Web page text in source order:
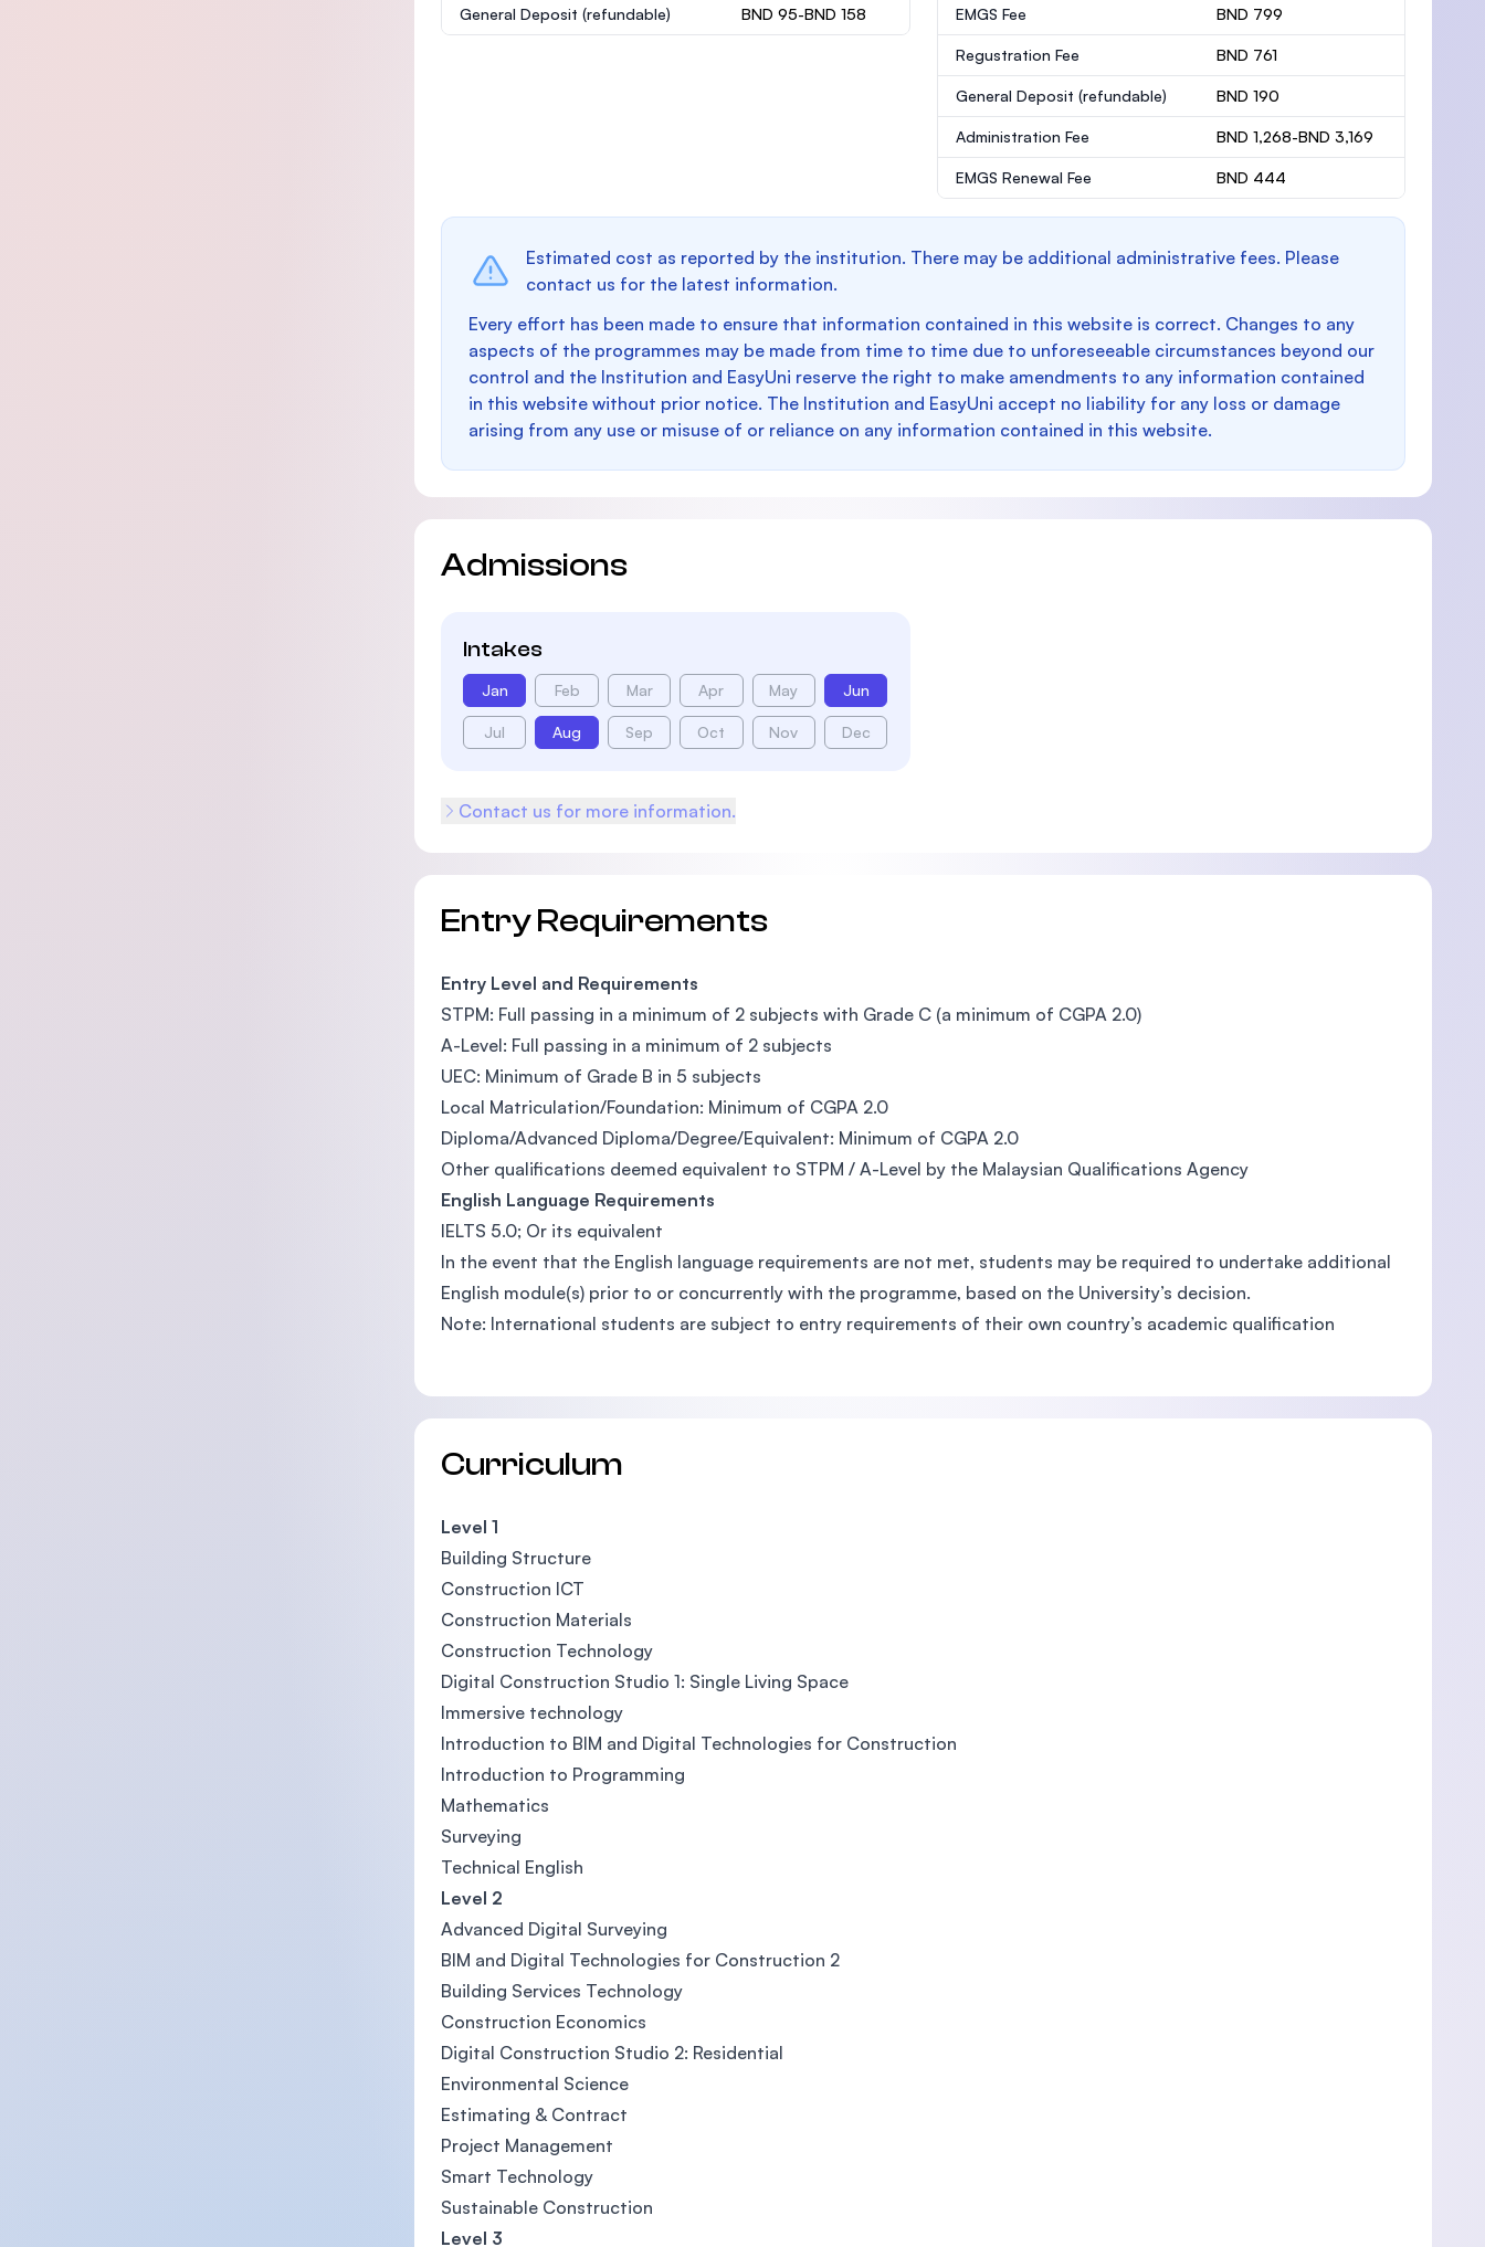
General Deposit (refundable) BND 95-BND 158 EMGS Fee BND 799
Regustration Fee BND 761
General Deposit (refundable) BND 190
Administration Fee BND 1,268-BND 3,169
EMGS Renewal Fee BND 444
Estimated cost as reported by the institution. There may be additional administrative fees. Please
contact us for the latest information.
Every effort has been made to ensure that information contained in this website is correct. Changes to any
aspects of the programmes may be made from time to time due to unforeseeable circumstances beyond our
control and the Institution and EasyUni reserve the right to make amendments to any information contained
in this website without prior notice. The Institution and EasyUni accept no liability for any loss or damage
arising from any use or misuse of or reliance on any information contained in this website.
Admissions
Intakes
Jan Feb Mar Apr May Jun
Jul Aug Sep Oct Nov Dec
Contact us for more information.
Entry Requirements
Entry Level and Requirements
STPM: Full passing in a minimum of 2 subjects with Grade C (a minimum of CGPA 2.0)
A-Level: Full passing in a minimum of 2 subjects
UEC: Minimum of Grade B in 5 subjects
Local Matriculation/Foundation: Minimum of CGPA 2.0
Diploma/Advanced Diploma/Degree/Equivalent: Minimum of CGPA 2.0
Other qualifications deemed equivalent to STPM / A-Level by the Malaysian Qualifications Agency
English Language Requirements
IELTS 5.0; Or its equivalent
In the event that the English language requirements are not met, students may be required to undertake additional
English module(s) prior to or concurrently with the programme, based on the University’s decision.
Note: International students are subject to entry requirements of their own country’s academic qualification
Curriculum
Level 1
Building Structure
Construction ICT
Construction Materials
Construction Technology
Digital Construction Studio 1: Single Living Space
Immersive technology
Introduction to BIM and Digital Technologies for Construction
Introduction to Programming
Mathematics
Surveying
Technical English
Level 2
Advanced Digital Surveying
BIM and Digital Technologies for Construction 2
Building Services Technology
Construction Economics
Digital Construction Studio 2: Residential
Environmental Science
Estimating & Contract
Project Management
Smart Technology
Sustainable Construction
Level 3